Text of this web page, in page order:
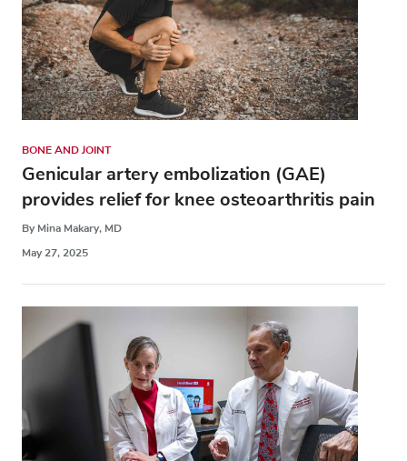
BONE AND JOINT
Genicular artery embolization (GAE)
provides relief for knee osteoarthritis pain
By Mina Makary, MD
May 27, 2025